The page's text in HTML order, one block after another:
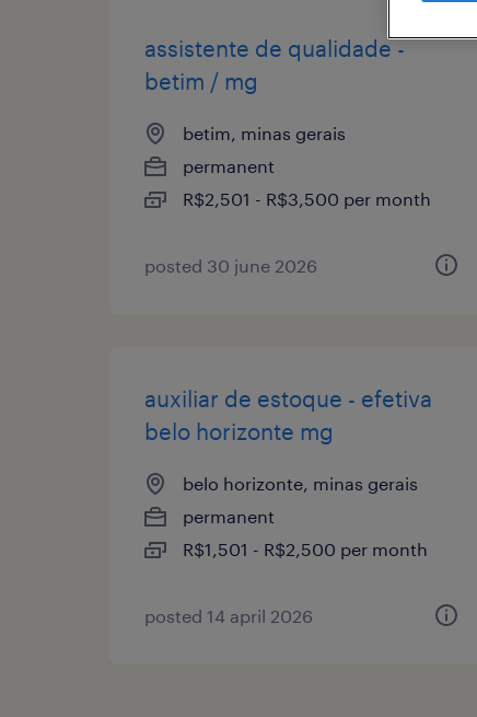
assistente de qualidade -
betim / mg
betim, minas gerais
permanent
R$2,501 - R$3,500 per month
posted 30 june 2026
auxiliar de estoque - efetiva
belo horizonte mg
belo horizonte, minas gerais
permanent
R$1,501 - R$2,500 per month
posted 14 april 2026